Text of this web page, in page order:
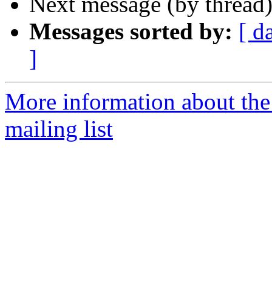
Messages sorted by: [
]
More information about
mailing list